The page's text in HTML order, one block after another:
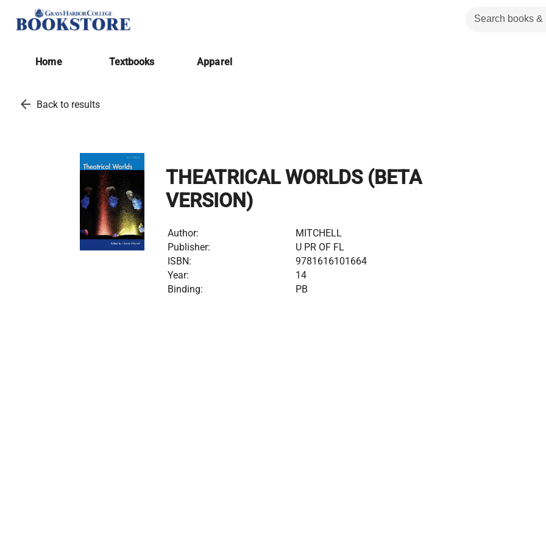
Home Textbooks Apparel
arrow_back Back to results
THEATRICAL WORLDS (BETA
VERSION)
Author:
MITCHELL
Publisher:
U PR OF FL
ISBN:
9781616101664
Year:
14
Binding:
PB